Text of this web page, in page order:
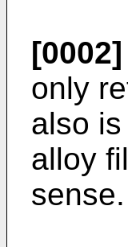
[0002]
only
also
alloy
sense.